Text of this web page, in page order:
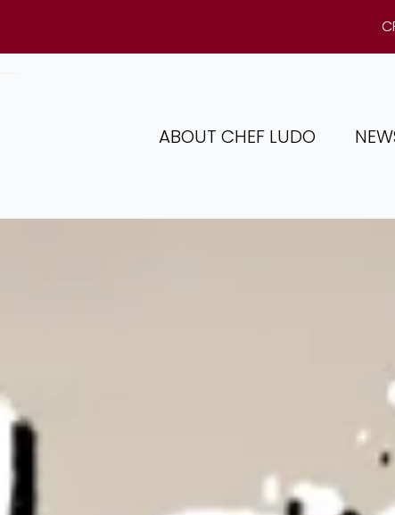
ABOUT CHEF LUDO